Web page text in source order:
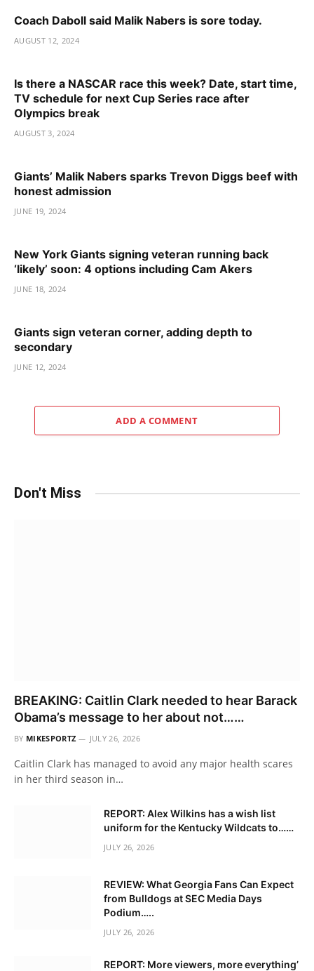
Coach Daboll said Malik Nabers is sore today.
AUGUST 12, 2024
Is there a NASCAR race this week? Date, start time,
TV schedule for next Cup Series race after
Olympics break
AUGUST 3, 2024
Giants’ Malik Nabers sparks Trevon Diggs beef with
honest admission
JUNE 19, 2024
New York Giants signing veteran running back
‘likely’ soon: 4 options including Cam Akers
JUNE 18, 2024
Giants sign veteran corner, adding depth to
secondary
JUNE 12, 2024
ADD A COMMENT
Don't Miss
BREAKING: Caitlin Clark needed to hear Barack
Obama’s message to her about not……
BY MIKESPORTZ JULY 26, 2026
Caitlin Clark has managed to avoid any major health scares
in her third season in…
REPORT: Alex Wilkins has a wish list
uniform for the Kentucky Wildcats to……
JULY 26, 2026
REVIEW: What Georgia Fans Can Expect
from Bulldogs at SEC Media Days
Podium…..
JULY 26, 2026
REPORT: More viewers, more everything’